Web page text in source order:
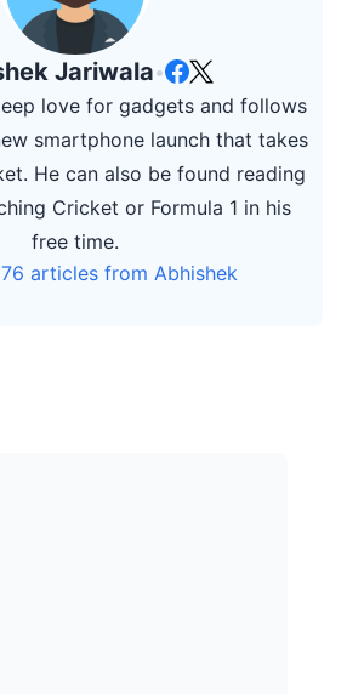
Jariwala•
love for gadgets and follows
smartphone launch that takes
He can also be found reading
Cricket or Formula 1 in his
free time.
articles from Abhishek